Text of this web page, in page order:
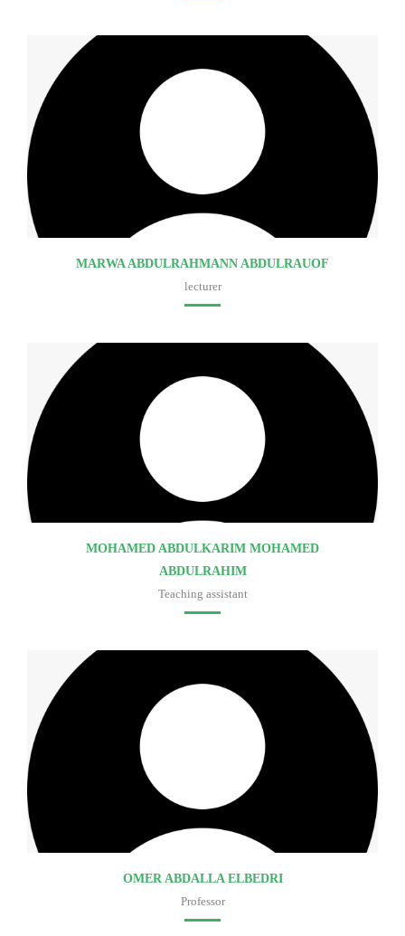
MARWA ABDULRAHMANN ABDULRAUOF
lecturer
MOHAMED ABDULKARIM MOHAMED
ABDULRAHIM
Teaching assistant
OMER ABDALLA ELBEDRI
Professor